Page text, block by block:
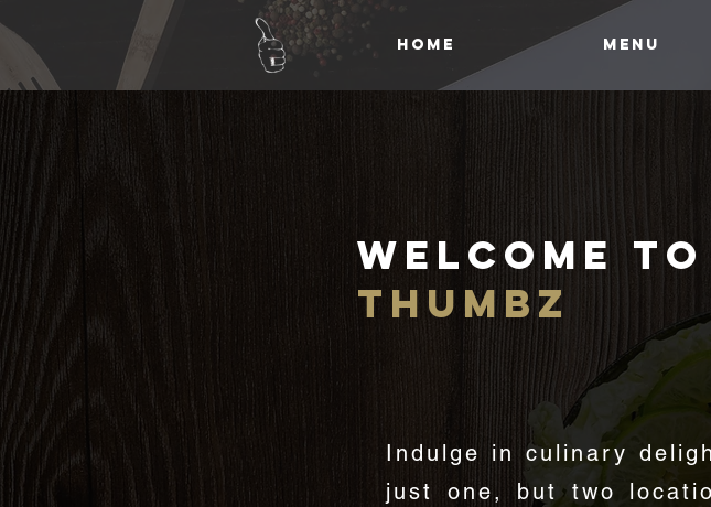
HOME MENU
Welcome to
thumbz
GREAT
Indulge in culinary
just one, but two